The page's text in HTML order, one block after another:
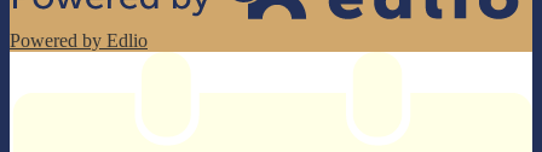
Powered by Edlio